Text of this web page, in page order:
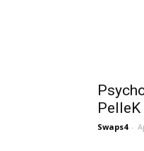
PelleK
Swaps4 -